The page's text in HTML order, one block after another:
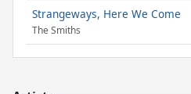
Strangeways, Here We Come
The Smiths